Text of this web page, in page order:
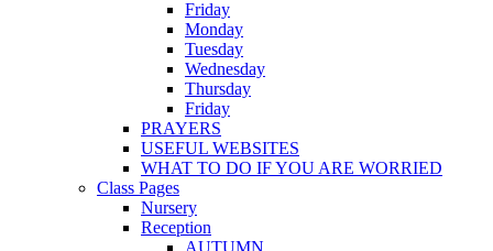
Friday
Monday
Tuesday
Wednesday
Thursday
Friday
PRAYERS
USEFUL WEBSITES
WHAT TO DO IF YOU ARE WORRIED
Class Pages
Nursery
Reception
AUTUMN